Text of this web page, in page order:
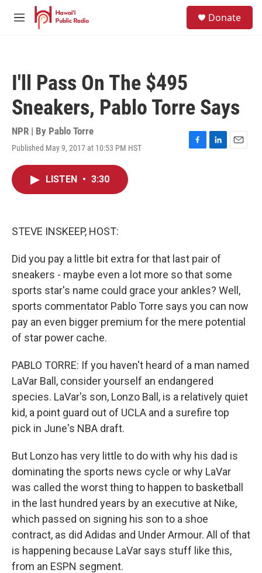
Skip to main content
M
Donate
I'll Pass On The $495
Sneakers, Pablo Torre Says
NPR | By Pablo Torre
Published May 9, 2017 at 10:53 PM HST
F
L
E
LISTEN • 3:30
STEVE INSKEEP, HOST:
Did you pay a little bit extra for that last pair of
sneakers - maybe even a lot more so that some
sports star's name could grace your ankles? Well,
sports commentator Pablo Torre says you can now
pay an even bigger premium for the mere potential
of star power cache.
PABLO TORRE: If you haven't heard of a man named
LaVar Ball, consider yourself an endangered
species. LaVar's son, Lonzo Ball, is a relatively quiet
kid, a point guard out of UCLA and a surefire top
pick in June's NBA draft.
But Lonzo has very little to do with why his dad is
dominating the sports news cycle or why LaVar
was called the worst thing to happen to basketball
in the last hundred years by an executive at Nike,
which passed on signing his son to a shoe
contract, as did Adidas and Under Armour. All of that
is happening because LaVar says stuff like this,
from an ESPN segment.